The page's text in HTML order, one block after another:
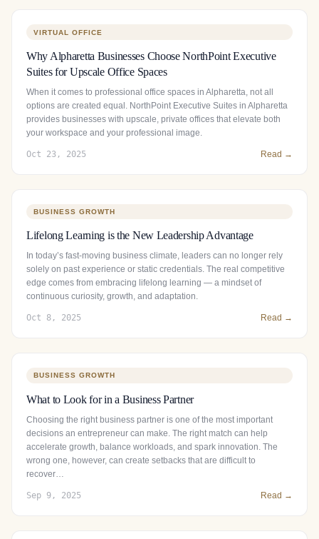
VIRTUAL OFFICE
Why Alpharetta Businesses Choose NorthPoint Executive
Suites for Upscale Office Spaces
When it comes to professional office spaces in Alpharetta, not all
options are created equal. NorthPoint Executive Suites in Alpharetta
provides businesses with upscale, private offices that elevate both
your workspace and your professional image.
Oct 23, 2025 Read →
BUSINESS GROWTH
Lifelong Learning is the New Leadership Advantage
In today’s fast-moving business climate, leaders can no longer rely
solely on past experience or static credentials. The real competitive
edge comes from embracing lifelong learning — a mindset of
continuous curiosity, growth, and adaptation.
Oct 8, 2025 Read →
BUSINESS GROWTH
What to Look for in a Business Partner
Choosing the right business partner is one of the most important
decisions an entrepreneur can make. The right match can help
accelerate growth, balance workloads, and spark innovation. The
wrong one, however, can create setbacks that are difficult to
recover…
Sep 9, 2025 Read →